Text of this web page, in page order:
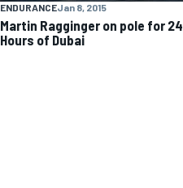
ENDURANCEJan 8, 2015
Martin Ragginger on pole for 24
Hours of Dubai